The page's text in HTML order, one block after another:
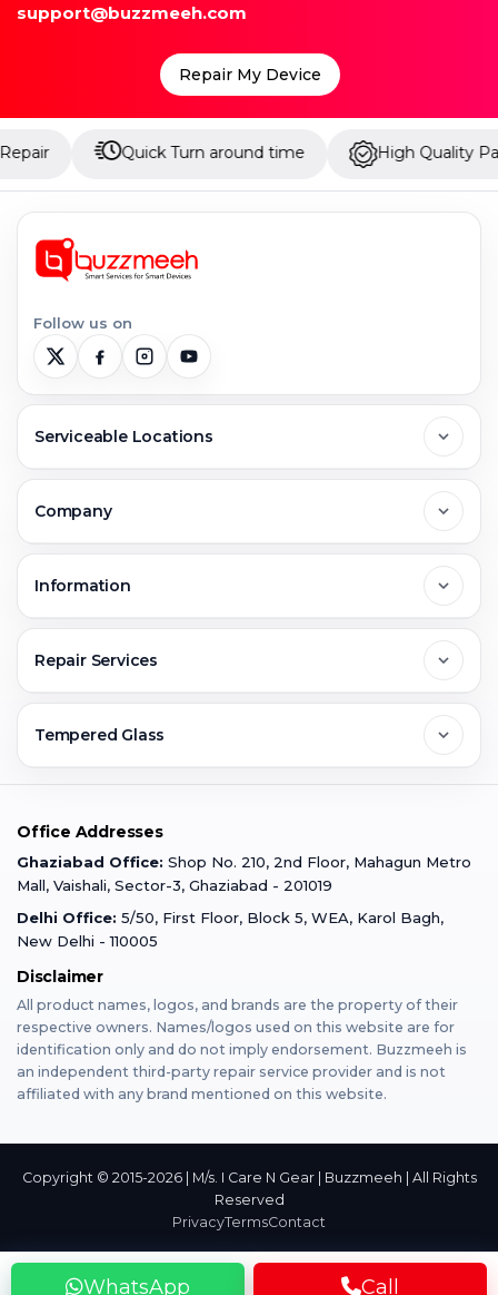
WhatsApp Call
support@buzzmeeh.com
Repair My Device
Quick Turn around time High Quality Parts
Follow us on
Serviceable Locations
Greater Noida
Faridabad
Gurugram
Varanasi
Mumbai
Dehradun
Bangalore
Company
Jobs & Career
Buzzmeeh Store
Information
Warranty Claim
Terms & Conditions
Privacy Policy
Franchise
Repair Services
Mobile Repair
iPad Repair
MacBook Repair
AirPods Repair
Tempered Glass
iPad Tempered Glass
MacBook Tempered Glass
Apple Watch Tempered Glass
Office Addresses
Ghaziabad Office: Shop No. 210, 2nd Floor, Mahagun Metro
Mall, Vaishali, Sector-3, Ghaziabad - 201019
Delhi Office: 5/50, First Floor, Block 5, WEA, Karol Bagh,
New Delhi - 110005
Disclaimer
All product names, logos, and brands are the property of their
respective owners. Names/logos used on this website are for
identification only and do not imply endorsement. Buzzmeeh is
an independent third-party repair service provider and is not
affiliated with any brand mentioned on this website.
Copyright © 2015-2026 | M/s. I Care N Gear | Buzzmeeh | All Rights
Reserved
PrivacyTermsContact